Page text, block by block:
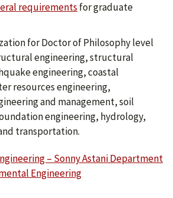
requirements for graduate
for Doctor of Philosophy level
engineering, structural
engineering, coastal
resources engineering,
and management, soil
engineering, hydrology,
transportation.
– Sonny Astani Department
Engineering